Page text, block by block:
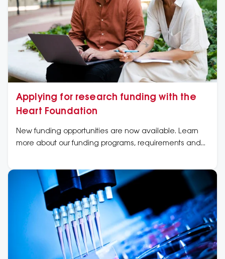
Applying for research funding with the
Heart Foundation
New funding opportunities are now available. Learn
more about our funding programs, requirements and